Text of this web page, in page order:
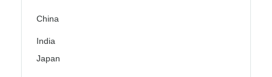
China
India
Japan